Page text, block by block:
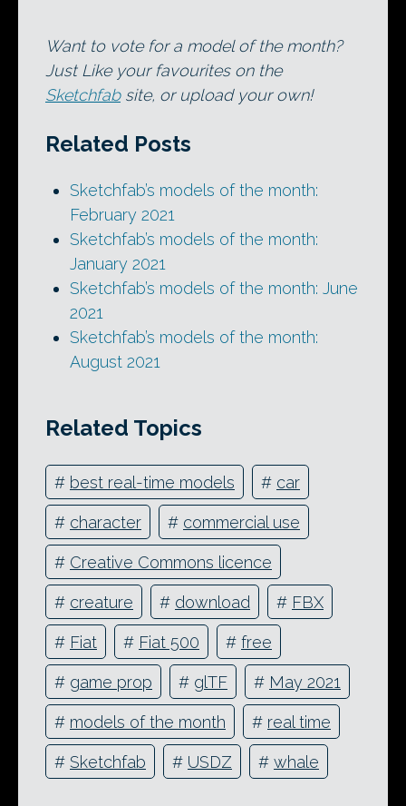
Want to vote for a model of the month?
Just Like your favourites on the
Sketchfabsite, or upload your own!
Related Posts
Sketchfab’s models of the month:
February 2021
Sketchfab’s models of the month:
January 2021
Sketchfab’s models of the month: June
2021
Sketchfab’s models of the month:
August 2021
Related Topics
# best real-time models # car
# character # commercial use
# Creative Commons licence
# creature # download # FBX
# Fiat # Fiat 500 # free
# game prop # glTF # May 2021
# models of the month # real time
# Sketchfab # USDZ # whale